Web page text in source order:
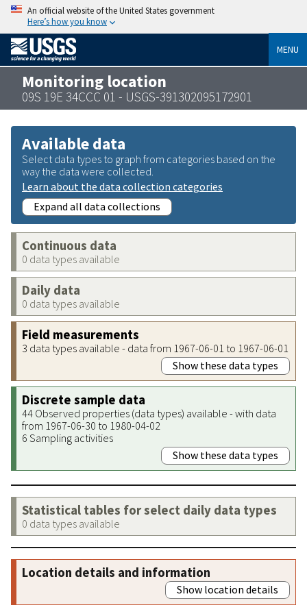
An official website of the United States government
Here’s how you know
MENU
Monitoring location
09S 19E 34CCC 01 - USGS-391302095172901
Available data
Select data types to graph from categories based on the
way the data were collected.
Learn about the data collection categories
Expand all data collections
Continuous data
0 data types available
Daily data
0 data types available
Field measurements
3 data types available - data from 1967-06-01 to 1967-06-01
Show these data types
Discrete sample data
44 Observed properties (data types) available - with data
from 1967-06-30 to 1980-04-02
6 Sampling activities
Show these data types
Statistical tables for select daily data types
0 data types available
Location details and information
Show location details